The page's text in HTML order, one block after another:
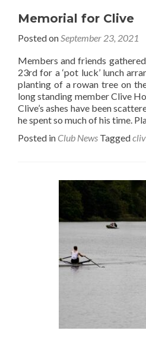
Memorial for Clive
Posted onSeptember 23, 2021
Members and friends
23rd for a ‘pot luck’ lunch
planting of a rowan tree on
long standing member Clive
Clive’s ashes have been
he spent so much of his time.
Posted in Club News Tagged